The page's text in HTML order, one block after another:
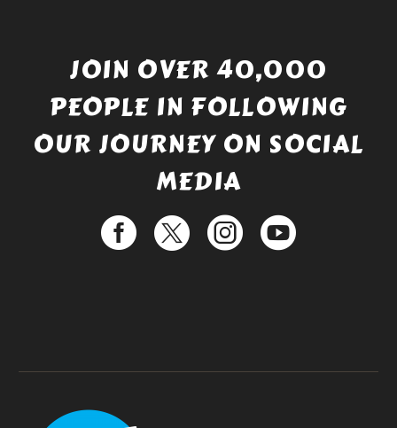
JOIN OVER 40,000
PEOPLE IN FOLLOWING
OUR JOURNEY ON SOCIAL
MEDIA